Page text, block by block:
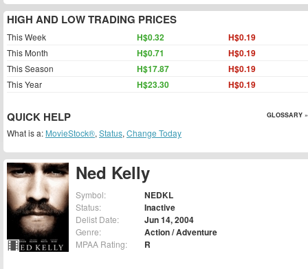
Ned Kelly
Symbol: NEDKL
Status: Inactive
Delist Date: Jun 14, 2004
Genre: Action / Adventure
MPAA Rating: R
HIGH AND LOW TRADING PRICES
This Week H$0.32 H$0.19
This Month H$0.71 H$0.19
This Season H$17.87 H$0.19
This Year H$23.30 H$0.19
QUICK HELP GLOSSARY »
What is a: MovieStock®, Status, Change Today